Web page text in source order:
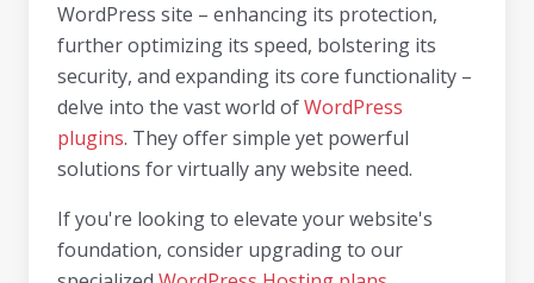
WordPress site – enhancing its protection,
further optimizing its speed, bolstering its
security, and expanding its core functionality –
delve into the vast world ofWordPress
plugins. They offer simple yet powerful
solutions for virtually any website need.
If you're looking to elevate your website's
foundation, consider upgrading to our